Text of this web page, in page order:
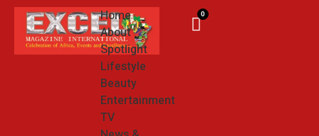
Home
About
Spotlight
Lifestyle
Beauty
Entertainment
TV
0